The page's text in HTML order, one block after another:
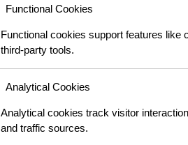
Functional Cookies
Functional cookies support features like
third-party tools.
Analytical Cookies
Analytical cookies track visitor
and traffic sources.